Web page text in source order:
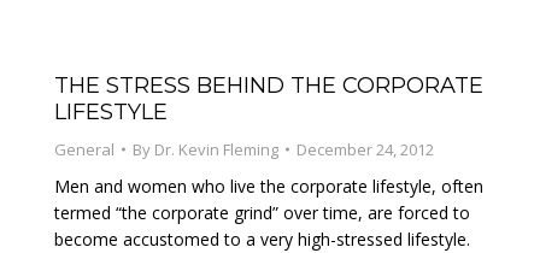
THE STRESS BEHIND THE CORPORATE
LIFESTYLE
General By Dr. Kevin Fleming December 24, 2012
Men and women who live the corporate lifestyle, often
termed “the corporate grind” over time, are forced to
become accustomed to a very high-stressed lifestyle.